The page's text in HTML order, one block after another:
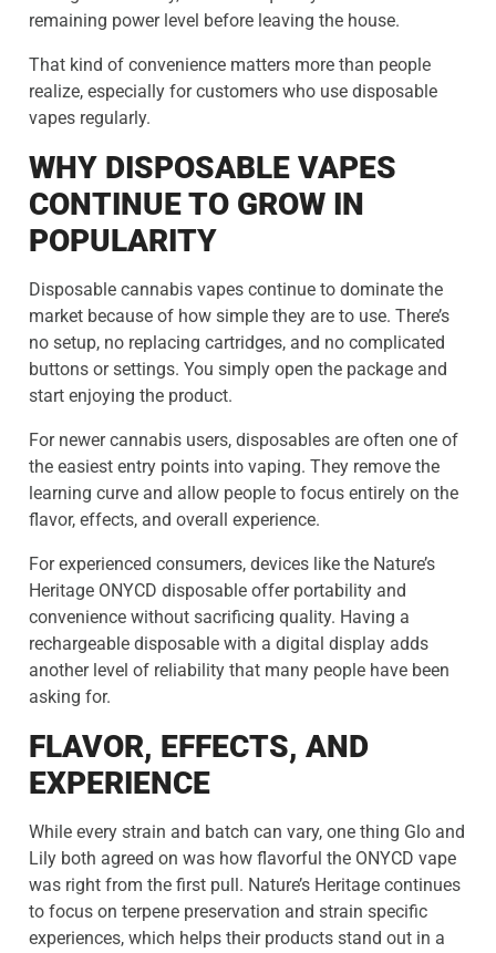
remaining power level before leaving the house.
That kind of convenience matters more than people
realize, especially for customers who use disposable
vapes regularly.
WHY DISPOSABLE VAPES
CONTINUE TO GROW IN
POPULARITY
Disposable cannabis vapes continue to dominate the
market because of how simple they are to use. There’s
no setup, no replacing cartridges, and no complicated
buttons or settings. You simply open the package and
start enjoying the product.
For newer cannabis users, disposables are often one of
the easiest entry points into vaping. They remove the
learning curve and allow people to focus entirely on the
flavor, effects, and overall experience.
For experienced consumers, devices like the Nature’s
Heritage ONYCD disposable offer portability and
convenience without sacrificing quality. Having a
rechargeable disposable with a digital display adds
another level of reliability that many people have been
asking for.
FLAVOR, EFFECTS, AND
EXPERIENCE
While every strain and batch can vary, one thing Glo and
Lily both agreed on was how flavorful the ONYCD vape
was right from the first pull. Nature’s Heritage continues
to focus on terpene preservation and strain specific
experiences, which helps their products stand out in a